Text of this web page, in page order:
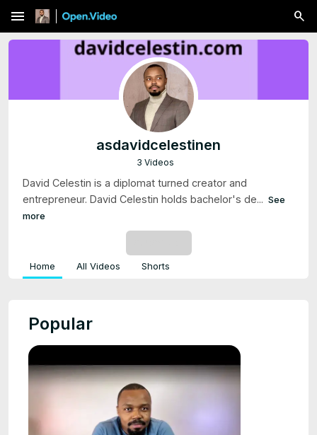
menu
asdavidcelestinen
3 Videos
David Celestin is a diplomat turned creator and
entrepreneur. David Celestin holds bachelor's de... See
more
Home All Videos Shorts
Popular